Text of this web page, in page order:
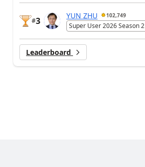
#3
YUN ZHU 102,749
Super User 2026 Season 2
Leaderboard